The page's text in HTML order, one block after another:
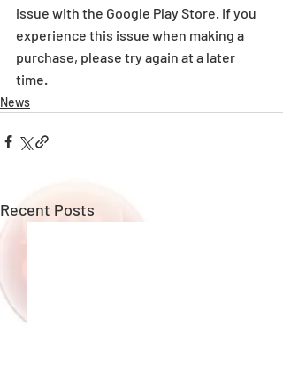
issue with the Google Play Store. If you
experience this issue when making a
purchase, please try again at a later
time.
News
Recent Posts